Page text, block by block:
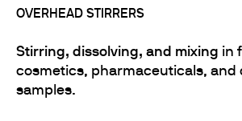
OVERHEAD STIRRERS
Stirring, dissolving, and mixing in
cosmetics, pharmaceuticals, and
samples.